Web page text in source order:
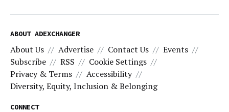
ABOUT ADEXCHANGER
About Us Advertise Contact Us
Events
Subscribe
RSS
Cookie Settings
Privacy & Terms
Accessibility
Diversity, Equity, Inclusion & Belonging
CONNECT